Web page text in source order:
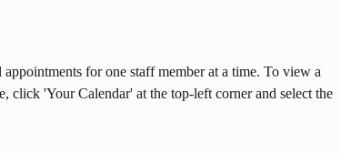
for one staff member at a time. To view a
click 'Your Calendar' at the top-left corner and select the